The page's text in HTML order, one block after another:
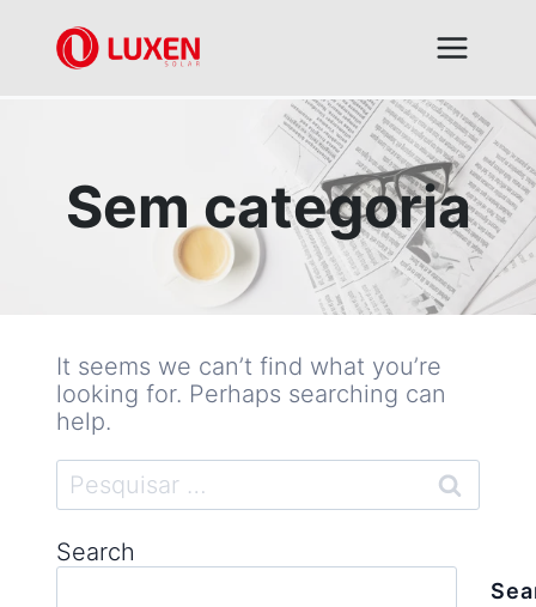
content
Sem categoria
It seems we can’t find what you’re
looking for. Perhaps searching can
help.
Pesquisar
por:
Search